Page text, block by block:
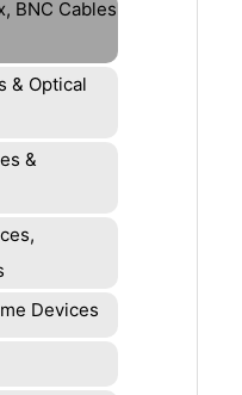
BNC Cables
& Optical
&
Devices